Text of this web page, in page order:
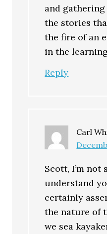
and gathering
the stories
the fire of an
in the
Reply
Carl
Scott, I’m
understand
certainly
the nature of
we sea